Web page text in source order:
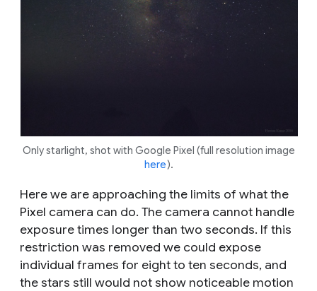
Only starlight, shot with Google Pixel (full resolution image
here).
Here we are approaching the limits of what the
Pixel camera can do. The camera cannot handle
exposure times longer than two seconds. If this
restriction was removed we could expose
individual frames for eight to ten seconds, and
the stars still would not show noticeable motion